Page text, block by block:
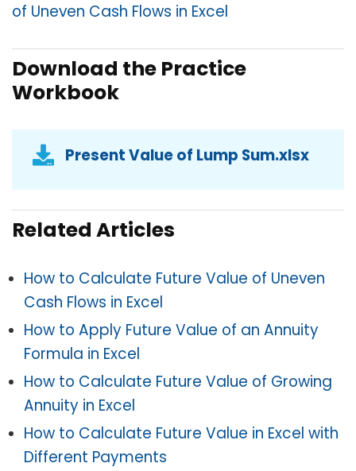
of Uneven Cash Flows in Excel
Download the Practice
Workbook
Present Value of Lump Sum.xlsx
Related Articles
How to Calculate Future Value of Uneven
Cash Flows in Excel
How to Apply Future Value of an Annuity
Formula in Excel
How to Calculate Future Value of Growing
Annuity in Excel
How to Calculate Future Value in Excel with
Different Payments